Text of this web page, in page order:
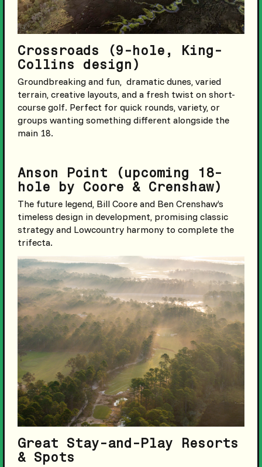
Crossroads (9-hole, King-
Collins design)
Groundbreaking and fun, dramatic dunes, varied
terrain, creative layouts, and a fresh twist on short-
course golf. Perfect for quick rounds, variety, or
groups wanting something different alongside the
main 18.
Anson Point (upcoming 18-
hole by Coore & Crenshaw)
The future legend, Bill Coore and Ben Crenshaw’s
timeless design in development, promising classic
strategy and Lowcountry harmony to complete the
trifecta.
Great Stay-and-Play Resorts
& Spots